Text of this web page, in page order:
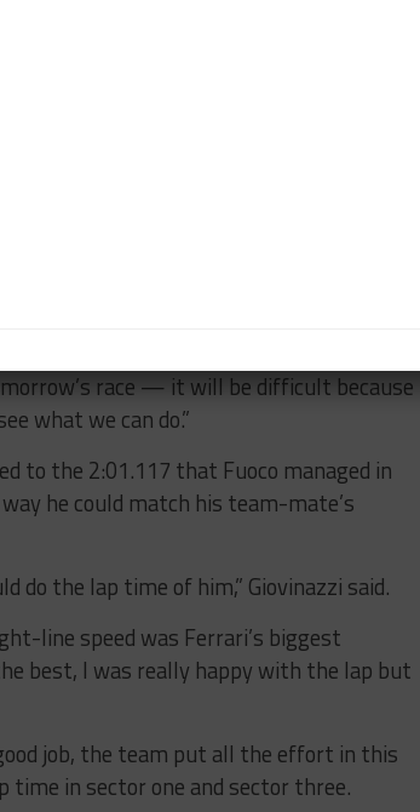
as Ferrari Also Struggles
in Spa qualifying as only one of
50 machine of Antonio Fuoco
at Imola but was looking ragged at
there,” said Giovinazzi who added
No. 51 car during practice that further
race — it will be difficult because
what we can do.”
to the 2:01.117 that Fuoco managed in
he could match his team-mate’s
do the lap time of him,” Giovinazzi said.
line speed was Ferrari’s biggest
best, I was really happy with the lap but
job, the team put all the effort in this
time in sector one and sector three.